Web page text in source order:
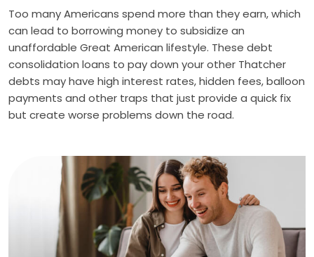
Too many Americans spend more than they earn, which
can lead to borrowing money to subsidize an
unaffordable Great American lifestyle. These debt
consolidation loans to pay down your other Thatcher
debts may have high interest rates, hidden fees, balloon
payments and other traps that just provide a quick fix
but create worse problems down the road.